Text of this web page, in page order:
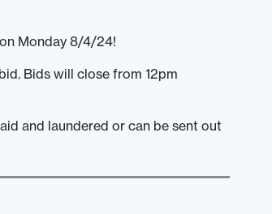
Monday 8/4/24!
Bids will close from 12pm
and laundered or can be sent out